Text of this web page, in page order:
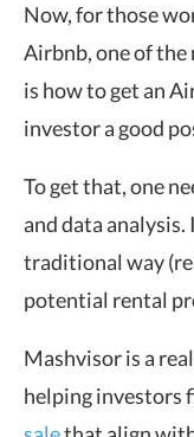
Now, for those
Airbnb, one of the
is how to get an
investor a good
To get that, one
and data
traditional way
potential rental
Mashvisor is a
helping investors